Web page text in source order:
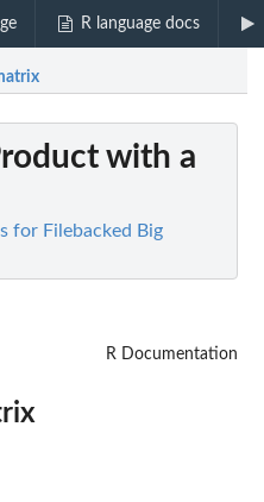
R language docs
with a
for Filebacked Big
R Documentation